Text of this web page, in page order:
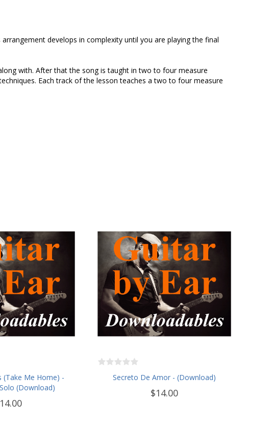
develops in complexity until you are playing the final
with. After that the song is taught in two to four measure
Each track of the lesson teaches a two to four measure
(Take Me Home) -
(Download)
Secreto De Amor - (Download)
$14.00